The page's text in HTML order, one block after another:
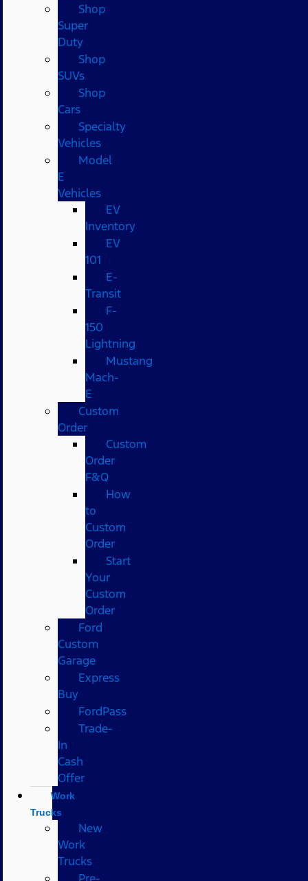
Shop
Super
Duty
Shop
SUVs
Shop
Cars
Specialty
Vehicles
Model
E
Vehicles
EV
Inventory
EV
101
E-
Transit
F-
150
Lightning
Mustang
Mach-
E
Custom
Order
Custom
Order
F&Q
How
to
Custom
Order
Start
Your
Custom
Order
Ford
Custom
Garage
Express
Buy
FordPass
Trade-
In
Cash
Offer
Work
Trucks
New
Work
Trucks